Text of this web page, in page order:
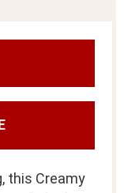
this Creamy